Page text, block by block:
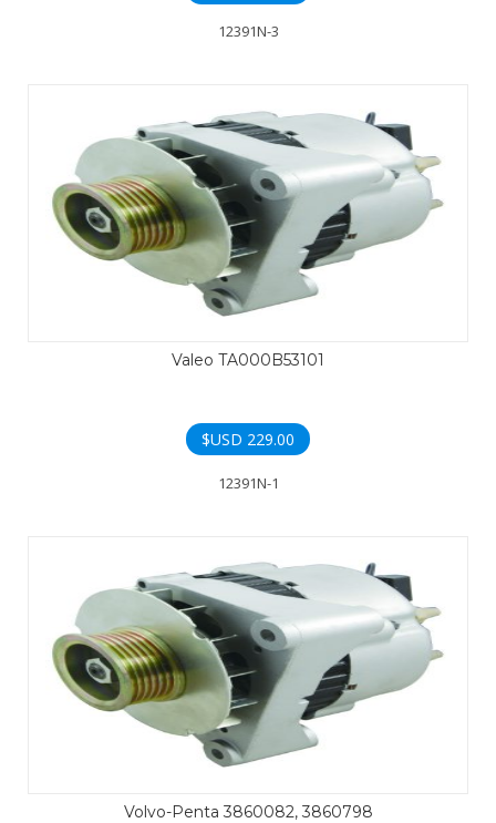
12391N-3
Valeo TA000B53101
$USD 229.00
12391N-1
Volvo-Penta 3860082, 3860798